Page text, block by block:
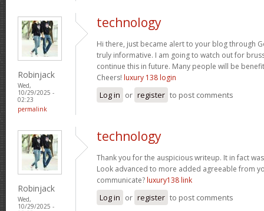
Robinjack
Wed,
10/29/2025 -
02:23
permalink
technology
Hi there, just became alert to your blog through
truly informative. I am going to watch out for
continue this in future. Many people will be
Cheers! luxury 138 login
Log in or register to post comments
Robinjack
Wed,
10/29/2025 -
technology
Thank you for the auspicious writeup. It in fact
Look advanced to more added agreeable from
communicate? luxury138 link
Log in or register to post comments